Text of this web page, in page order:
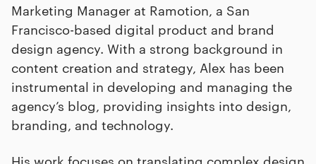
Marketing Manager at Ramotion, a San
Francisco-based digital product and brand
design agency. With a strong background in
content creation and strategy, Alex has been
instrumental in developing and managing the
agency’s blog, providing insights into design,
branding, and technology.
His work focuses on translating complex design